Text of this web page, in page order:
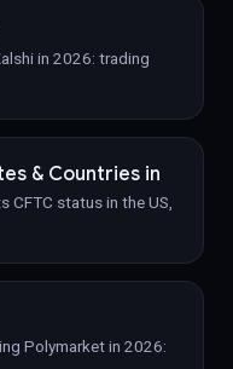
in 2026: trading
& Countries in
CFTC status in the US,
Polymarket in 2026: